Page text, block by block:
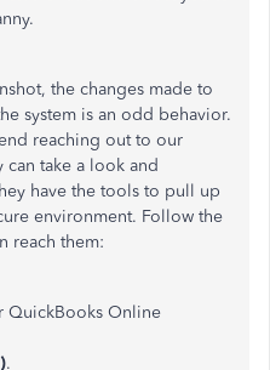
the changes made to
system is an odd behavior.
reaching out to our
take a look and
have the tools to pull up
environment. Follow the
reach them:
QuickBooks Online
.